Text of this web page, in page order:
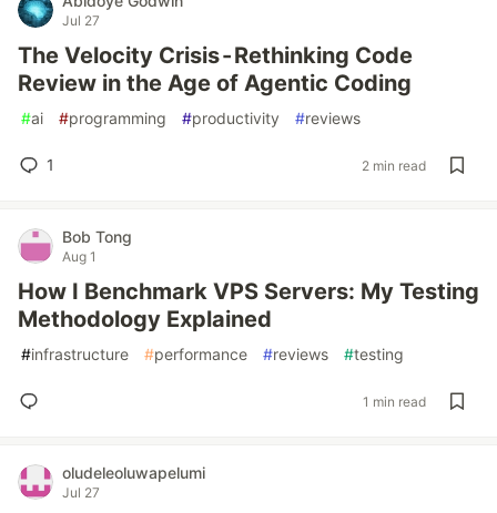
Jul 27
The Velocity Crisis - Rethinking Code
Review in the Age of Agentic Coding
#ai #programming #productivity #reviews
1 2 min read
Bob Tong
Aug 1
How I Benchmark VPS Servers: My Testing
Methodology Explained
#infrastructure #performance #reviews #testing
1 min read
oludeleoluwapelumi
Jul 27